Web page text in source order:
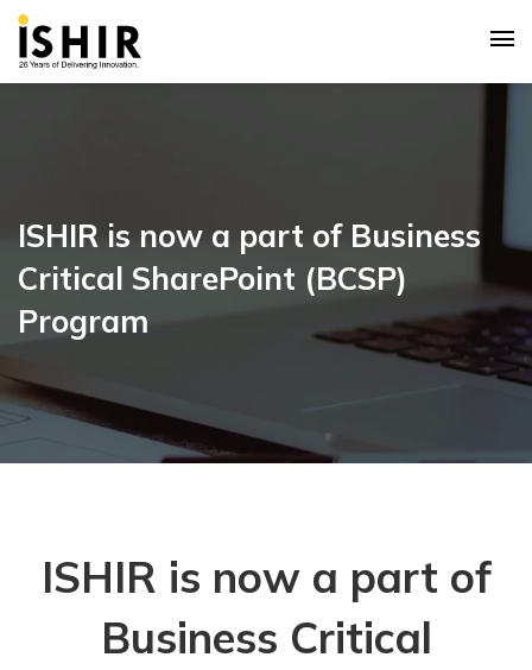
ISHIR is now a part of Business
Critical SharePoint (BCSP)
Program
ISHIR is now a part of
Business Critical